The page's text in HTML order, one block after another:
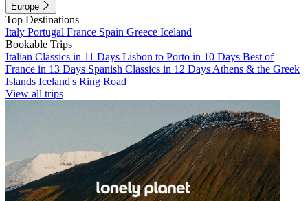
Europe
Top Destinations
Italy Portugal France Spain Greece Iceland
Bookable Trips
Italian Classics in 11 Days Lisbon to Porto in 10 Days Best of
France in 13 Days Spanish Classics in 12 Days Athens & the Greek
Islands Iceland's Ring Road
View all trips